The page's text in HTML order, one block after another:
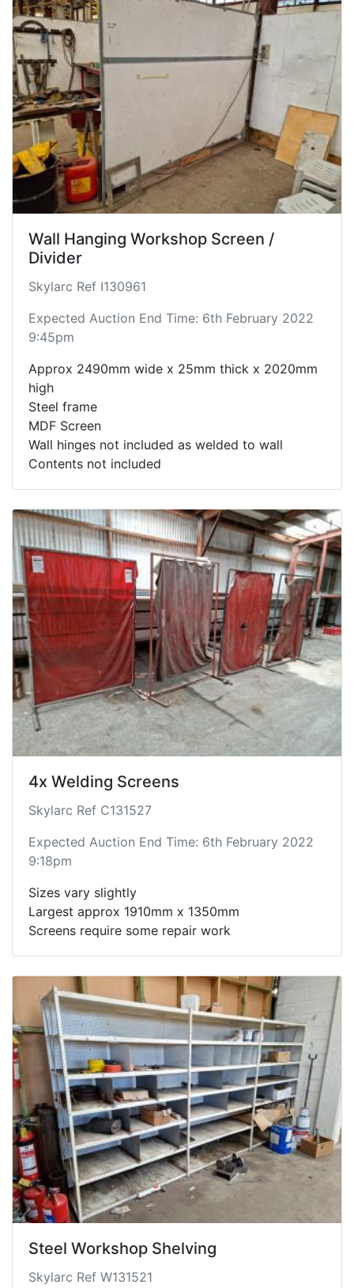
Wall Hanging Workshop Screen /
Divider
Skylarc Ref I130961
Expected Auction End Time: 6th February 2022
9:45pm
Approx 2490mm wide x 25mm thick x 2020mm
high
Steel frame
MDF Screen
Wall hinges not included as welded to wall
Contents not included
4x Welding Screens
Skylarc Ref C131527
Expected Auction End Time: 6th February 2022
9:18pm
Sizes vary slightly
Largest approx 1910mm x 1350mm
Screens require some repair work
Steel Workshop Shelving
Skylarc Ref W131521